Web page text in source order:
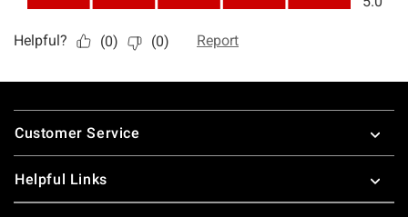
Footer
Customer Service
Helpful Links